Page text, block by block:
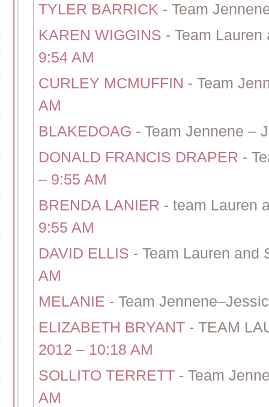
TYLER BARRICK - Team
KAREN WIGGINS - Team
9:54 AM
CURLEY MCMUFFIN - Team
AM
BLAKEDOAG - Team Jennene –
DONALD FRANCIS DRAPER -
– 9:55 AM
BRENDA LANIER - team Lauren
9:55 AM
DAVID ELLIS - Team Lauren
AM
MELANIE - Team
ELIZABETH BRYANT - TEAM
2012 – 10:18 AM
SOLLITO TERRETT - Team
AM